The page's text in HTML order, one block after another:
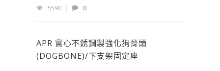
5590
0
APR 實心不銹鋼製強化狗骨頭
(DOGBONE)/下支架固定座